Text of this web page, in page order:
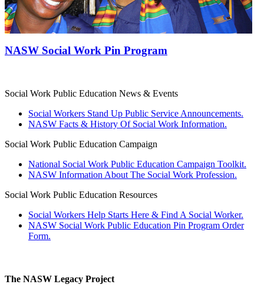
NASW Social Work Pin Program
Social Work Public Education News & Events
Social Workers Stand Up Public Service Announcements.
NASW Facts & History Of Social Work Information.
Social Work Public Education Campaign
National Social Work Public Education Campaign Toolkit.
NASW Information About The Social Work Profession.
Social Work Public Education Resources
Social Workers Help Starts Here & Find A Social Worker.
NASW Social Work Public Education Pin Program Order
Form.
The NASW Legacy Project